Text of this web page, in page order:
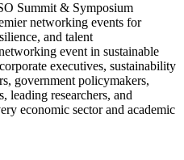
Summit & Symposium
networking events for
and talent
event in sustainable
executives, sustainability
government policymakers,
leading researchers, and
economic sector and academic